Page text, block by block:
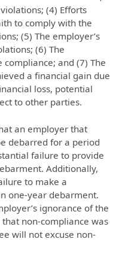
(4) Efforts
to comply with the
(5) The employer’s
(6) The
and (7) The
a financial gain due
loss, potential
to other parties.
an employer that
debarred for a period
failure to provide
Additionally,
to make a
one-year debarment.
ignorance of the
non-compliance was
will not excuse non-